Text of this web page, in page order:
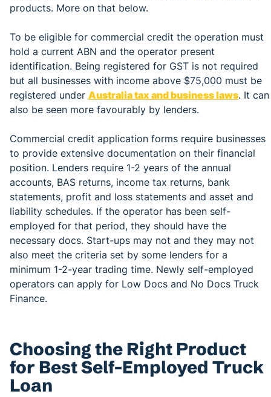
products. More on that below.
To be eligible for commercial credit the operation must
hold a current ABN and the operator present
identification. Being registered for GST is not required
but all businesses with income above $75,000 must be
registered under Australia tax and business laws. It can
also be seen more favourably by lenders.
Commercial credit application forms require businesses
to provide extensive documentation on their financial
position. Lenders require 1-2 years of the annual
accounts, BAS returns, income tax returns, bank
statements, profit and loss statements and asset and
liability schedules. If the operator has been self-
employed for that period, they should have the
necessary docs. Start-ups may not and they may not
also meet the criteria set by some lenders for a
minimum 1-2-year trading time. Newly self-employed
operators can apply for Low Docs and No Docs Truck
Finance.
Choosing the Right Product
for Best Self-Employed Truck
Loan